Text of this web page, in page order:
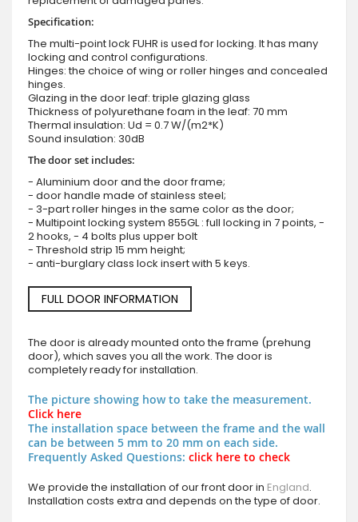
Specification:
The multi-point lock FUHR is used for locking. It has many
locking and control configurations.
Hinges: the choice of wing or roller hinges and concealed
hinges.
Glazing in the door leaf: triple glazing glass
Thickness of polyurethane foam in the leaf: 70 mm
Thermal insulation: Ud = 0.7 W/(m2*K)
Sound insulation: 30dB
The door set includes:
- Aluminium door and the door frame;
- door handle made of stainless steel;
- 3-part roller hinges in the same color as the door;
- Multipoint locking system 855GL : full locking in 7 points, -
2 hooks, - 4 bolts plus upper bolt
- Threshold strip 15 mm height;
- anti-burglary class lock insert with 5 keys.
FULL DOOR INFORMATION
The door is already mounted onto the frame (prehung
door), which saves you all the work. The door is
completely ready for installation.
The picture showing how to take the measurement.
Click here
The installation space between the frame and the wall
can be between 5 mm to 20 mm on each side.
Frequently Asked Questions: click here to check
We provide the installation of our front door in England.
Installation costs extra and depends on the type of door.